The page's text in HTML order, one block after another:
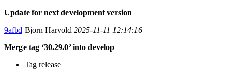
Update for next development version
9afbd Bjorn Harvold 2025-11-11 12:14:16
Merge tag ‘30.29.0’ into develop
Tag release